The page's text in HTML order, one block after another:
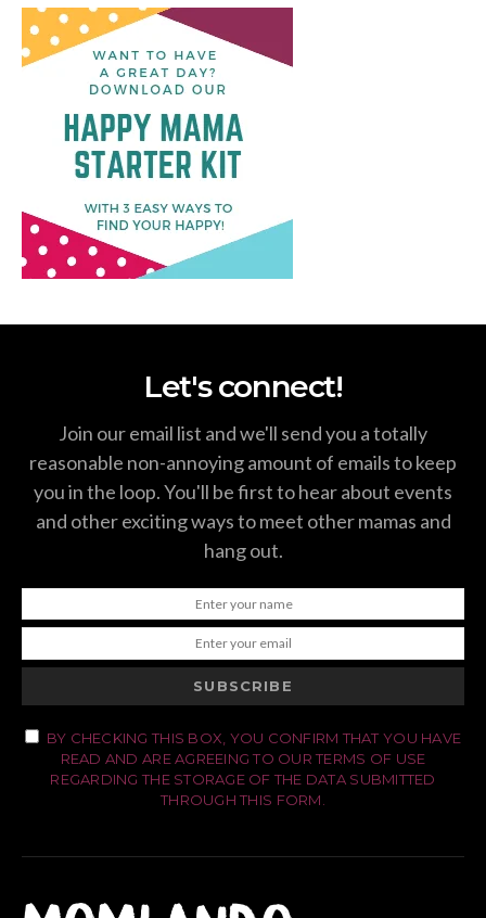
Let's connect!
Join our email list and we'll send you a totally
reasonable non-annoying amount of emails to keep
you in the loop. You'll be first to hear about events
and other exciting ways to meet other mamas and
hang out.
SUBSCRIBE
BY CHECKING THIS BOX, YOU CONFIRM THAT YOU HAVE
READ AND ARE AGREEING TO OUR TERMS OF USE
REGARDING THE STORAGE OF THE DATA SUBMITTED
THROUGH THIS FORM.